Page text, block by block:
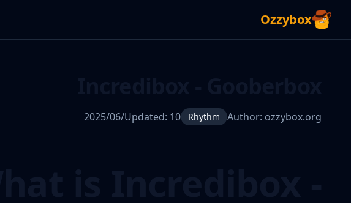
Ozzybox
Author: ozzybox.org
Rhythm
Updated: 10‏/06‏/2025